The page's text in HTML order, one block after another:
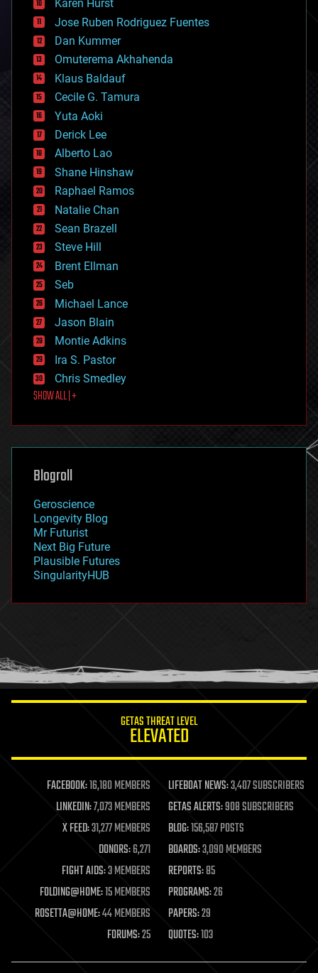
computing
cosmology
counterterrorism
cryonics
cryptocurrencies
cybercrime/malcode
cyborgs
defense
disruptive technology
driverless cars
drones
economics
education
electronics
employment
encryption
energy
engineering
entertainment
environmental
ethics
events
evolution
existential risks
exoskeleton
finance
first contact
food
futurism
genetics
geoengineering
geography
geopolitics
governance
government
gravity
habitats
hacking
humor
information science
life extension
machine learning
mapping
materials
mathematics
military
mobile phones
moore's law
nanotechnology
neuroscience
open access
Karen Hurst
Jose Ruben Rodriguez Fuentes
Dan Kummer
Omuterema Akhahenda
Klaus Baldauf
Cecile G. Tamura
Yuta Aoki
Derick Lee
Alberto Lao
Shane Hinshaw
Raphael Ramos
Natalie Chan
Sean Brazell
Steve Hill
Brent Ellman
Seb
Michael Lance
Jason Blain
Montie Adkins
Ira S. Pastor
Chris Smedley
SHOW ALL | +
Blogroll
Geroscience
Longevity Blog
Mr Futurist
Next Big Future
Plausible Futures
SingularityHUB
GETAS THREAT LEVEL
ELEVATED
FACEBOOK:16,180 MEMBERS LIFEBOAT NEWS:3,407 SUBSCRIBERS
LINKEDIN:7,073 MEMBERS GETAS ALERTS:908 SUBSCRIBERS
X FEED:31,277 MEMBERS BLOG:156,587 POSTS
DONORS:6,271 BOARDS:3,090 MEMBERS
FIGHT AIDS:3 MEMBERS REPORTS:85
FOLDING@HOME:15 MEMBERS PROGRAMS:26
ROSETTA@HOME:44 MEMBERS PAPERS:29
FORUMS:25 QUOTES:103